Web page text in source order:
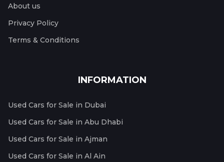
About us
Privacy Policy
Terms & Conditions
INFORMATION
Used Cars for Sale in Dubai
Used Cars for Sale in Abu Dhabi
Used Cars for Sale in Ajman
Used Cars for Sale in Al Ain